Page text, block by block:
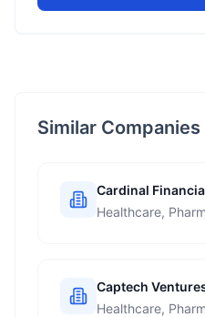
Similar Companies
Cardinal
Partnership
Healthcare,
Captech
Healthcare,